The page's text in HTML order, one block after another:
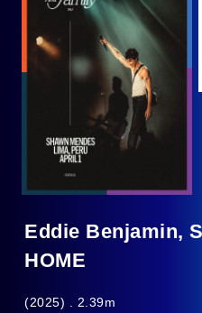
Eddie Benjamin,
HOME
(2025) . 2.39m